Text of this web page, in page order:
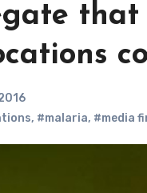
, #malaria, #media